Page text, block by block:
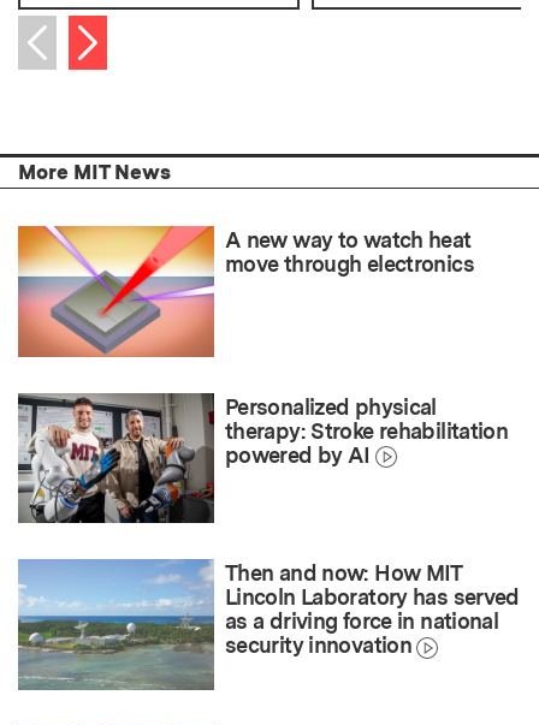
Previous item
Next item
More MIT News
A new way to watch heat
move through electronics
Personalized physical
therapy: Stroke rehabilitation
powered by AI
Then and now: How MIT
Lincoln Laboratory has served
as a driving force in national
security innovation